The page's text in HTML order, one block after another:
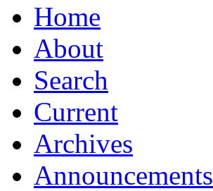
Home
About
Search
Current
Archives
Announcements